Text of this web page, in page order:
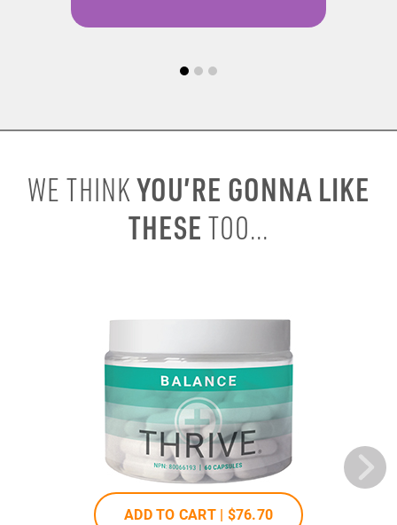
WE THINKYOU’RE GONNA LIKE
THESE TOO...
ADD TO CART | $76.70